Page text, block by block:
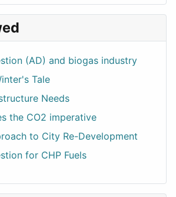
(AD) and biogas industry
Tale
Needs
the CO2 imperative
to City Re-Development
for CHP Fuels